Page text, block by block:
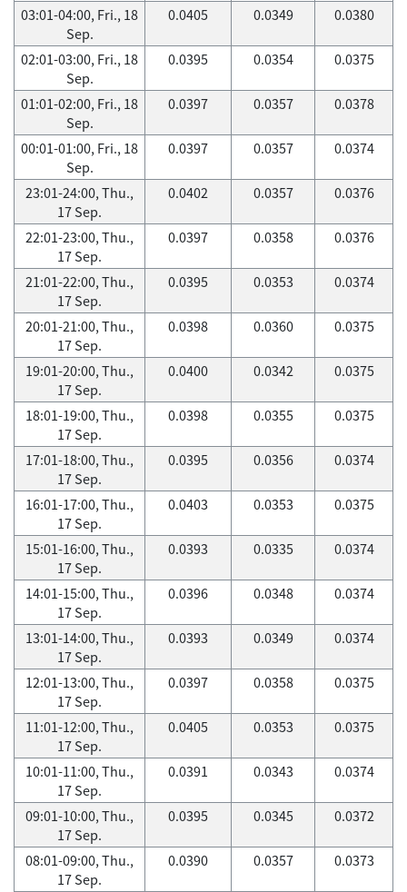
03:01-04:00, Fri., 18
Sep.
0.0405 0.0349 0.0380
02:01-03:00, Fri., 18
Sep.
0.0395 0.0354 0.0375
01:01-02:00, Fri., 18
Sep.
0.0397 0.0357 0.0378
00:01-01:00, Fri., 18
Sep.
0.0397 0.0357 0.0374
23:01-24:00, Thu.,
17 Sep.
0.0402 0.0357 0.0376
22:01-23:00, Thu.,
17 Sep.
0.0397 0.0358 0.0376
21:01-22:00, Thu.,
17 Sep.
0.0395 0.0353 0.0374
20:01-21:00, Thu.,
17 Sep.
0.0398 0.0360 0.0375
19:01-20:00, Thu.,
17 Sep.
0.0400 0.0342 0.0375
18:01-19:00, Thu.,
17 Sep.
0.0398 0.0355 0.0375
17:01-18:00, Thu.,
17 Sep.
0.0395 0.0356 0.0374
16:01-17:00, Thu.,
17 Sep.
0.0403 0.0353 0.0375
15:01-16:00, Thu.,
17 Sep.
0.0393 0.0335 0.0374
14:01-15:00, Thu.,
17 Sep.
0.0396 0.0348 0.0374
13:01-14:00, Thu.,
17 Sep.
0.0393 0.0349 0.0374
12:01-13:00, Thu.,
17 Sep.
0.0397 0.0358 0.0375
11:01-12:00, Thu.,
17 Sep.
0.0405 0.0353 0.0375
10:01-11:00, Thu.,
17 Sep.
0.0391 0.0343 0.0374
09:01-10:00, Thu.,
17 Sep.
0.0395 0.0345 0.0372
08:01-09:00, Thu.,
17 Sep.
0.0390 0.0357 0.0373